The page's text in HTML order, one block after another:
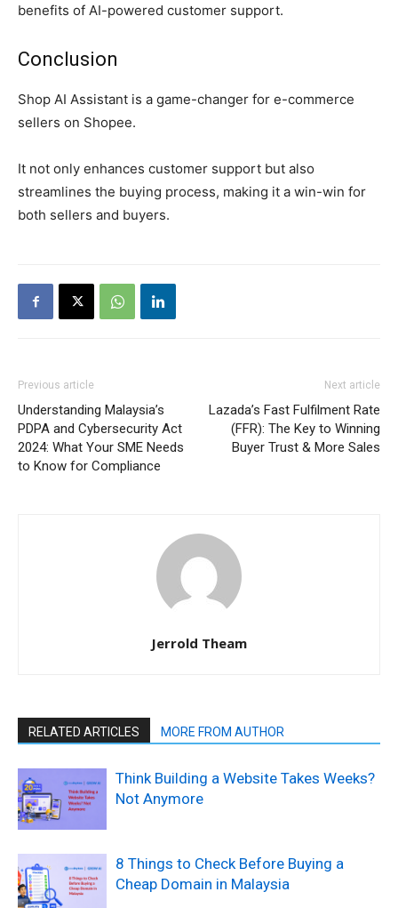
benefits of AI-powered customer support.
Conclusion
Shop AI Assistant is a game-changer for e-commerce
sellers on Shopee.
It not only enhances customer support but also
streamlines the buying process, making it a win-win for
both sellers and buyers.
Previous article
Understanding Malaysia’s
PDPA and Cybersecurity Act
2024: What Your SME Needs
to Know for Compliance
Next article
Lazada’s Fast Fulfilment Rate
(FFR): The Key to Winning
Buyer Trust & More Sales
Jerrold Theam
RELATED ARTICLES MORE FROM AUTHOR
Think Building a Website Takes Weeks?
Not Anymore
8 Things to Check Before Buying a
Cheap Domain in Malaysia